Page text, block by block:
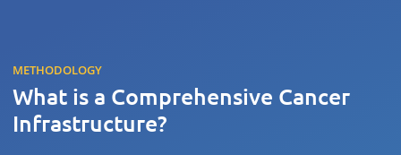
METHODOLOGY
What is a Comprehensive Cancer
Infrastructure?